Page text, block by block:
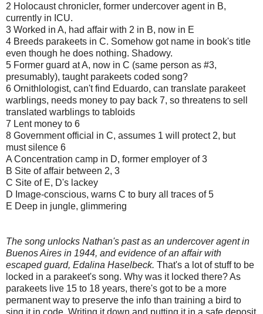
2 Holocaust chronicler, former undercover agent in B,
currently in ICU.
3 Worked in A, had affair with 2 in B, now in E
4 Breeds parakeets in C. Somehow got name in book's title
even though he does nothing. Shadowy.
5 Former guard at A, now in C (same person as #3,
presumably), taught parakeets coded song?
6 Ornithlologist, can't find Eduardo, can translate parakeet
warblings, needs money to pay back 7, so threatens to sell
translated warblings to tabloids
7 Lent money to 6
8 Government official in C, assumes 1 will protect 2, but
must silence 6
A Concentration camp in D, former employer of 3
B Site of affair between 2, 3
C Site of E, D's lackey
D Image-conscious, warns C to bury all traces of 5
E Deep in jungle, glimmering
The song unlocks Nathan's past as an undercover agent in
Buenos Aires in 1944, and evidence of an affair with
escaped guard, Edalina Haselbeck. That's a lot of stuff to be
locked in a parakeet's song. Why was it locked there? As
parakeets live 15 to 18 years, there's got to be a more
permanent way to preserve the info than training a bird to
sing it in code. Writing it down and putting it in a safe deposit